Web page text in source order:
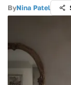
ByNina Patel